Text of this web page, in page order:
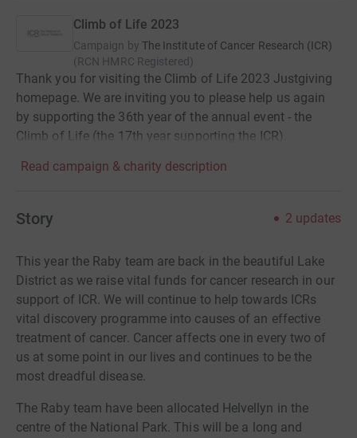
Climb of Life 2023
Campaign by The Institute of Cancer Research (ICR)
(RCN HMRC Registered )
Thank you for visiting the Climb of Life 2023 Justgiving
homepage. We are inviting you to please help us again
by supporting the 36th year of the annual event - the
Climb of Life (the 17th year supporting the ICR).
Read campaign & charity description
Story 2 updates
This year the Raby team are back in the beautiful Lake
District as we raise vital funds for cancer research in our
support of ICR. We will continue to help towards ICRs
vital discovery programme into causes of an effective
treatment of cancer. Cancer affects one in every two of
us at some point in our lives and continues to be the
most dreadful disease.
The Raby team have been allocated Helvellyn in the
centre of the National Park. This will be a long and